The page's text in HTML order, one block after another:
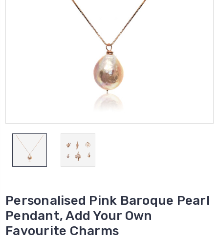
Personalised Pink Baroque Pearl
Pendant, Add Your Own
Favourite Charms